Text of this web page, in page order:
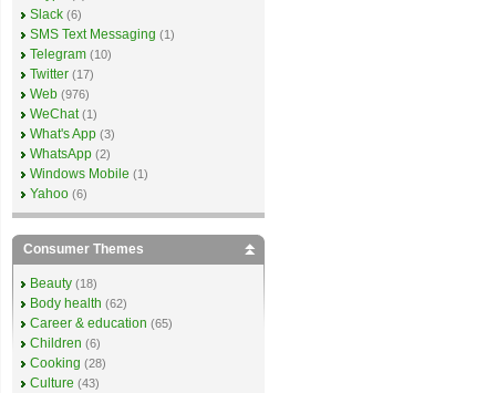
Slack (6)
SMS Text Messaging (1)
Telegram (10)
Twitter (17)
Web (976)
WeChat (1)
What's App (3)
WhatsApp (2)
Windows Mobile (1)
Yahoo (6)
Consumer Themes
Beauty (18)
Body health (62)
Career & education (65)
Children (6)
Cooking (28)
Culture (43)